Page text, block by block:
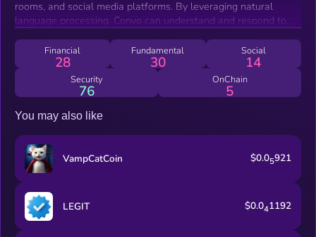
rooms, and social media platforms. By leveraging natural
language processing, Convo can understand and respond to
insights, ultimately improving community interaction and
engagement.
Financial
28
Fundamental
30
Social
14
Security
76
OnChain
5
You may also like
VampCatCoin $0.05921
LEGIT $0.041192